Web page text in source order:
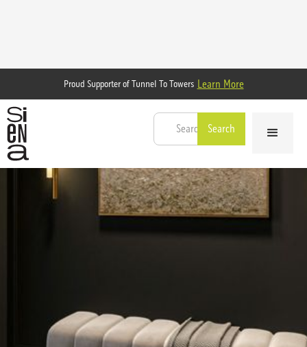
Proud Supporter of Tunnel To Towers Learn More